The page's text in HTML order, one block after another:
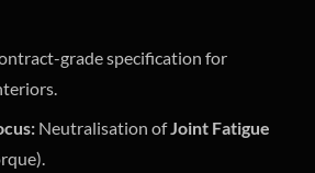
grade specification for
Neutralisation ofJoint Fatigue